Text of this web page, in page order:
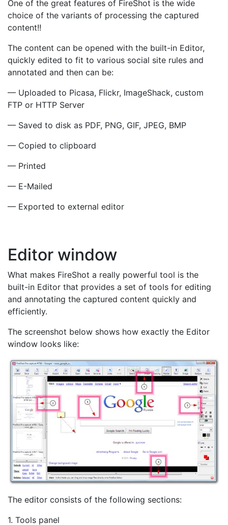
One of the great features of FireShot is the wide
choice of the variants of processing the captured
content!!
The content can be opened with the built-in Editor,
quickly edited to fit to various social site rules and
annotated and then can be:
— Uploaded to Picasa, Flickr, ImageShack, custom
FTP or HTTP Server
— Saved to disk as PDF, PNG, GIF, JPEG, BMP
— Copied to clipboard
— Printed
— E-Mailed
— Exported to external editor
Editor window
What makes FireShot a really powerful tool is the
built-in Editor that provides a set of tools for editing
and annotating the captured content quickly and
efficiently.
The screenshot below shows how exactly the Editor
window looks like:
The editor consists of the following sections:
1. Tools panel